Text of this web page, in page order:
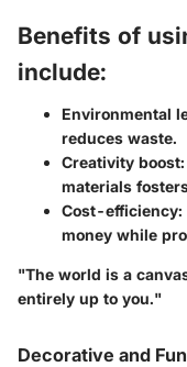
Benefits of
include:
Environmental
reduces waste.
Creativity
materials
Cost-efficiency:
money while
"The world is a
entirely up to you."
Decorative and